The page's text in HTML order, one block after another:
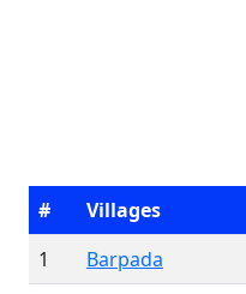
# Villages
1
Barpada